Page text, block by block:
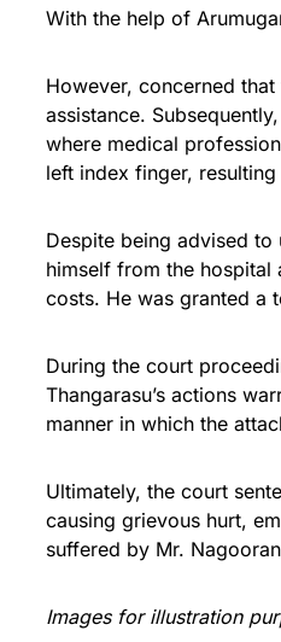
With the help of
However, concerned
assistance.
where medical
left index finger,
Despite being advised
himself from the hospital
costs. He was granted a
During the court
Thangarasu’s actions
manner in which the
Ultimately, the court
causing grievous hurt,
suffered by Mr.
Images for illustration